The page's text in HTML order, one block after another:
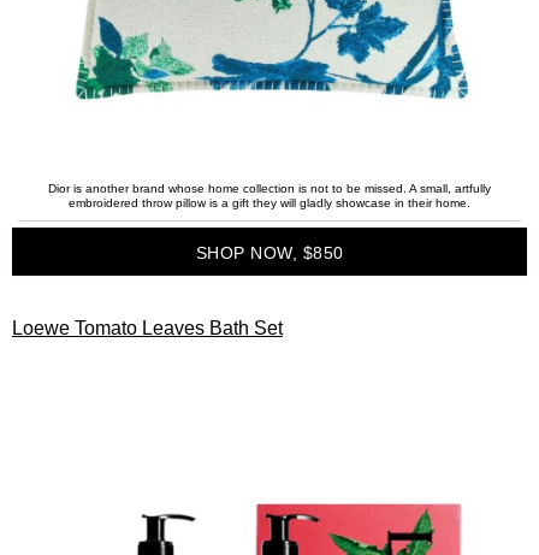
Dior is another brand whose home collection is not to be missed. A small, artfully
embroidered throw pillow is a gift they will gladly showcase in their home.
SHOP NOW, $850
Loewe Tomato Leaves Bath Set